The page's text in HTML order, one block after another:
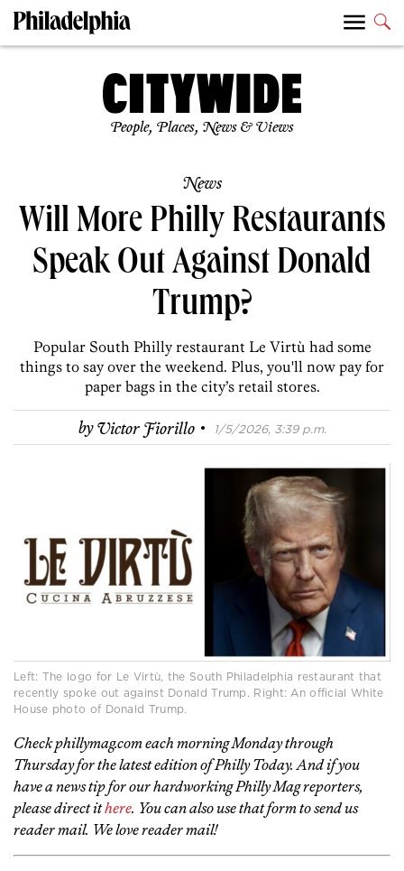
People, Places, News & Views
News
Will More Philly Restaurants
Speak Out Against Donald
Trump?
Popular South Philly restaurant Le Virtù had some
things to say over the weekend. Plus, you'll now pay for
paper bags in the city’s retail stores.
byVictor Fiorillo · 1/5/2026, 3:39 p.m.
Left: The logo for Le Virtù, the South Philadelphia restaurant that
recently spoke out against Donald Trump. Right: An official White
House photo of Donald Trump.
Check phillymag.com each morning Monday through
Thursday for the latest edition of Philly Today. And if you
have a news tip for our hardworking Philly Mag reporters,
please direct ithere. You can also use that form to send us
reader mail. We love reader mail!